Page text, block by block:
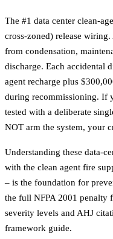
The #1 data center clean-
cross-zoned) release
from condensation,
discharge. Each accidental
agent recharge plus
during recommissioning. If
tested with a deliberate
NOT arm the system, your
Understanding these data-
with the clean agent fire
– is the foundation for
the full NFPA 2001 penalty
severity levels and AHJ
framework guide.